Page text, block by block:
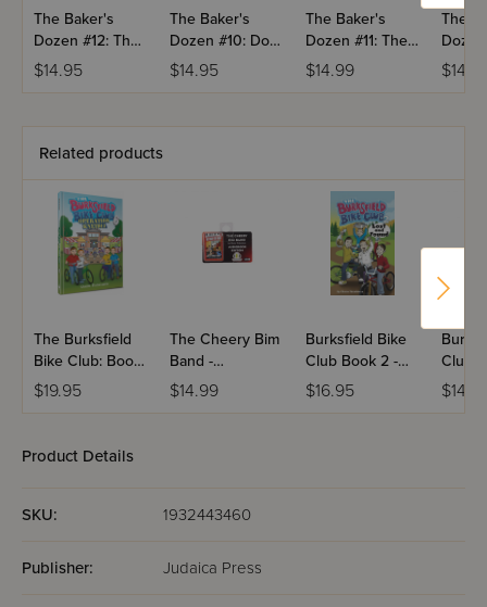
The Baker's
Dozen #12: The
Baker Family
Circus
$14.95
The Baker's
Dozen #10: Do
Not Disturb
$14.95
The Baker's
Dozen #11: The
Do-Gooders
$14.99
The
Fishy
Related products
The Burksfield
Bike Club: Book
6 - Operation
Kneidel
$19.95
The Cheery Bim
Band -
Audiobook
$14.99
Burksfield Bike
Club Book 2 -
Lost and Found
$16.95
Club
Product Details
SKU: 1932443460
Publisher: Judaica Press